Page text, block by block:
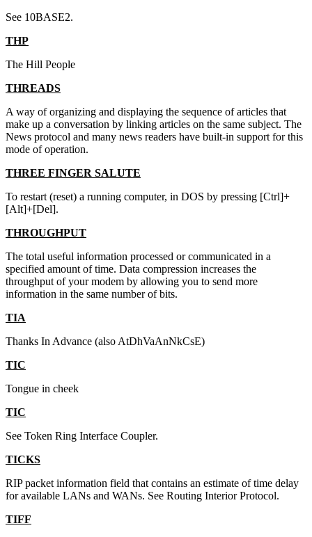
See 10BASE2.
THP
The Hill People
THREADS
A way of organizing and displaying the sequence of articles that
make up a conversation by linking articles on the same subject. The
News protocol and many news readers have built-in support for this
mode of operation.
THREE FINGER SALUTE
To restart (reset) a running computer, in DOS by pressing [Ctrl]+
[Alt]+[Del].
THROUGHPUT
The total useful information processed or communicated in a
specified amount of time. Data compression increases the
throughput of your modem by allowing you to send more
information in the same number of bits.
TIA
Thanks In Advance (also AtDhVaAnNkCsE)
TIC
Tongue in cheek
TIC
See Token Ring Interface Coupler.
TICKS
RIP packet information field that contains an estimate of time delay
for available LANs and WANs. See Routing Interior Protocol.
TIFF